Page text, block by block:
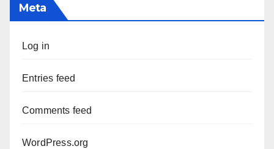
Meta
Log in
Entries feed
Comments feed
WordPress.org